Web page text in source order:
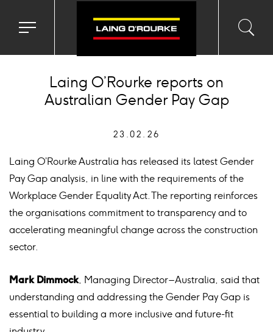
Toggle
menu
input
Laing O’Rourke reports on
Australian Gender Pay Gap
23.02.26
Laing O’Rourke Australia has released its latest Gender
Pay Gap analysis, in line with the requirements of the
Workplace Gender Equality Act. The reporting reinforces
the organisations commitment to transparency and to
accelerating meaningful change across the construction
sector.
Mark Dimmock, Managing Director – Australia, said that
understanding and addressing the Gender Pay Gap is
essential to building a more inclusive and future-fit